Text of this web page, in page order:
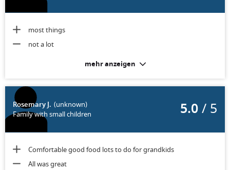
most things
not a lot
mehr anzeigen
Rosemary J. (unknown)
Family with small children
5.0/ 5
Comfortable good food lots to do for grandkids
All was great